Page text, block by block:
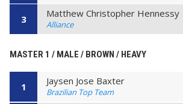
3 Matthew Christopher Hennessy
Alliance
MASTER 1 / MALE / BROWN / HEAVY
1 Jaysen Jose Baxter
Brazilian Top Team